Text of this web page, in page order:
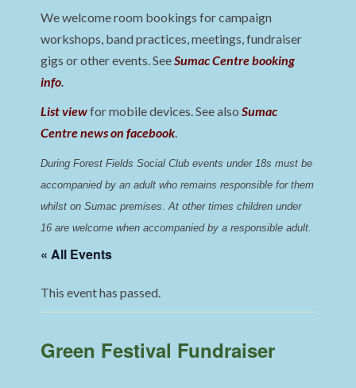
We welcome room bookings for campaign
workshops, band practices, meetings, fundraiser
gigs or other events. SeeSumac Centre booking
info.
List viewfor mobile devices. See alsoSumac
Centre news on facebook.
During Forest Fields Social Club events under 18s must be
accompanied by an adult who remains responsible for them
whilst on Sumac premises. At other times children under
16 are welcome when accompanied by a responsible adult.
« All Events
This event has passed.
Green Festival Fundraiser